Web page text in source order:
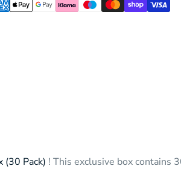
(30 Pack) ! This exclusive box contains